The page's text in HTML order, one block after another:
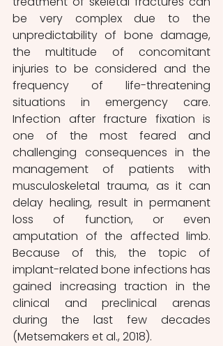
be very complex due to the
unpredictability of bone damage,
the multitude of concomitant
injuries to be considered and the
frequency of life-threatening
situations in emergency care.
Infection after fracture fixation is
one of the most feared and
challenging consequences in the
management of patients with
musculoskeletal trauma, as it can
delay healing, result in permanent
loss of function, or even
amputation of the affected limb.
Because of this, the topic of
implant-related bone infections has
gained increasing traction in the
clinical and preclinical arenas
during the last few decades
(Metsemakers et al., 2018).